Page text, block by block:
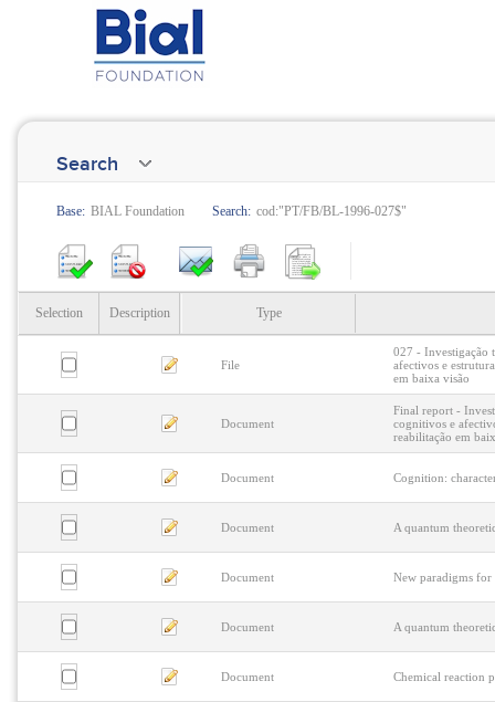
Search
Base: BIAL Foundation Search: cod:"PT/FB/BL-1996-027$"
Selection Description Type
File
027 - Investigação
afectivos e
em baixa visão
Document
Final report -
cognitivos e
reabilitação em
Document Cognition:
Document A quantum
Document New paradigms
Document A quantum
Document Chemical reaction